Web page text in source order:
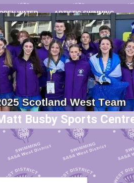
WATER ARTISTIC SWIMMING
Busby Sports